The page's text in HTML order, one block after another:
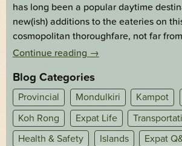
has long been a popular daytime
new(ish) additions to the eateries on
cosmopolitan thoroughfare, not far
Continue reading →
Blog Categories
Provincial Mondulkiri Kampot
Koh Rong
Expat Life
Health & Safety
Islands
Expat